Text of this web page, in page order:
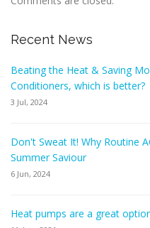
Recent News
Beating the Heat & Saving
Conditioners, which is better?
3 Jul, 2024
Don't Sweat It! Why Routine
Summer Saviour
6 Jun, 2024
Heat pumps are a great